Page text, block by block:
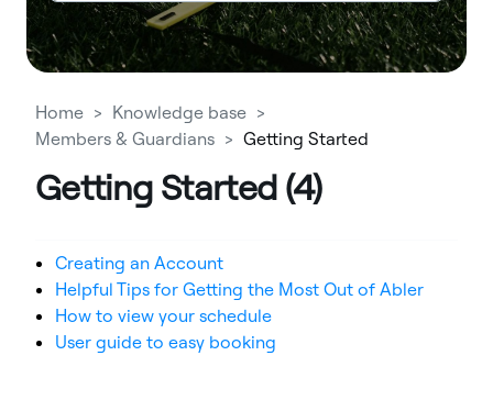
Home
Knowledge base
Members & Guardians
Getting Started
Getting Started (4)
Creating an Account
Helpful Tips for Getting the Most Out of Abler
How to view your schedule
User guide to easy booking